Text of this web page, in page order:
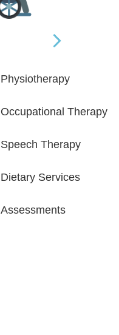
Physiotherapy
Occupational Therapy
Speech Therapy
Dietary Services
Assessments